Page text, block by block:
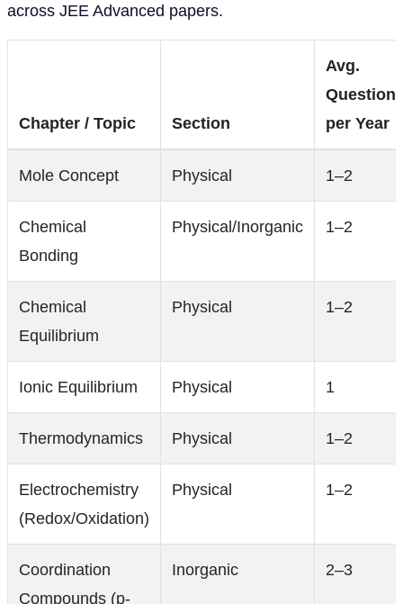
across JEE Advanced papers.
Chapter / Topic Section
Avg.
per Year
Mole Concept Physical 1–2
Chemical
Bonding
Physical/Inorganic 1–2
Chemical
Equilibrium
Physical 1–2
Ionic Equilibrium Physical 1
Thermodynamics Physical 1–2
Electrochemistry
(Redox/Oxidation)
Physical 1–2
Coordination
Compounds (p-
Inorganic 2–3